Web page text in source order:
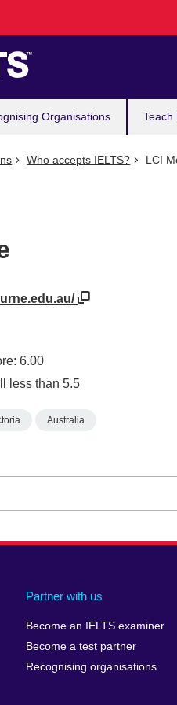
Organisations Teach
Who accepts IELTS? LCI
6.00
less than 5.5
Australia
Partner with us
Become an IELTS examiner
Become a test partner
Recognising organisations